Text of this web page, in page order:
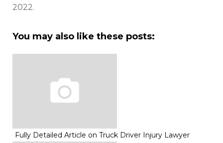
2022.
You may also like these posts:
Fully Detailed Article on Truck Driver Injury Lawyer